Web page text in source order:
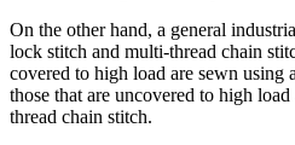
On the other hand, a general
lock stitch and multi-thread chain
covered to high load are sewn using
those that are uncovered to high
thread chain stitch.